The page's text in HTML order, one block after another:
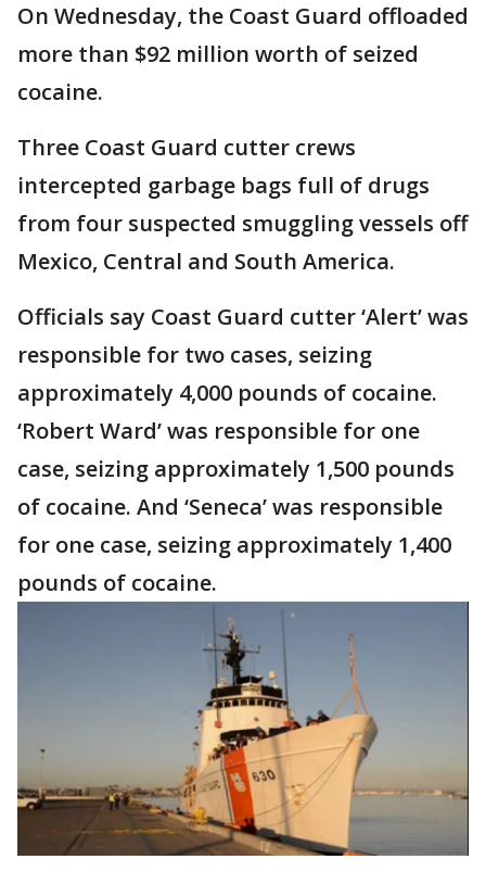
On Wednesday, the Coast Guard offloaded
more than $92 million worth of seized
cocaine.
Three Coast Guard cutter crews
intercepted garbage bags full of drugs
from four suspected smuggling vessels off
Mexico, Central and South America.
Officials say Coast Guard cutter ‘Alert’ was
responsible for two cases, seizing
approximately 4,000 pounds of cocaine.
‘Robert Ward’ was responsible for one
case, seizing approximately 1,500 pounds
of cocaine. And ‘Seneca’ was responsible
for one case, seizing approximately 1,400
pounds of cocaine.